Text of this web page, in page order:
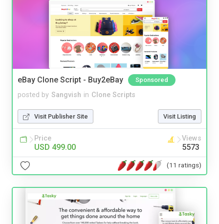
eBay Clone Script - Buy2eBay Sponsored
posted by Sangvish in Clone Scripts
Visit Publisher Site Visit Listing
Price
USD 499.00
Views
5573
(11 ratings)